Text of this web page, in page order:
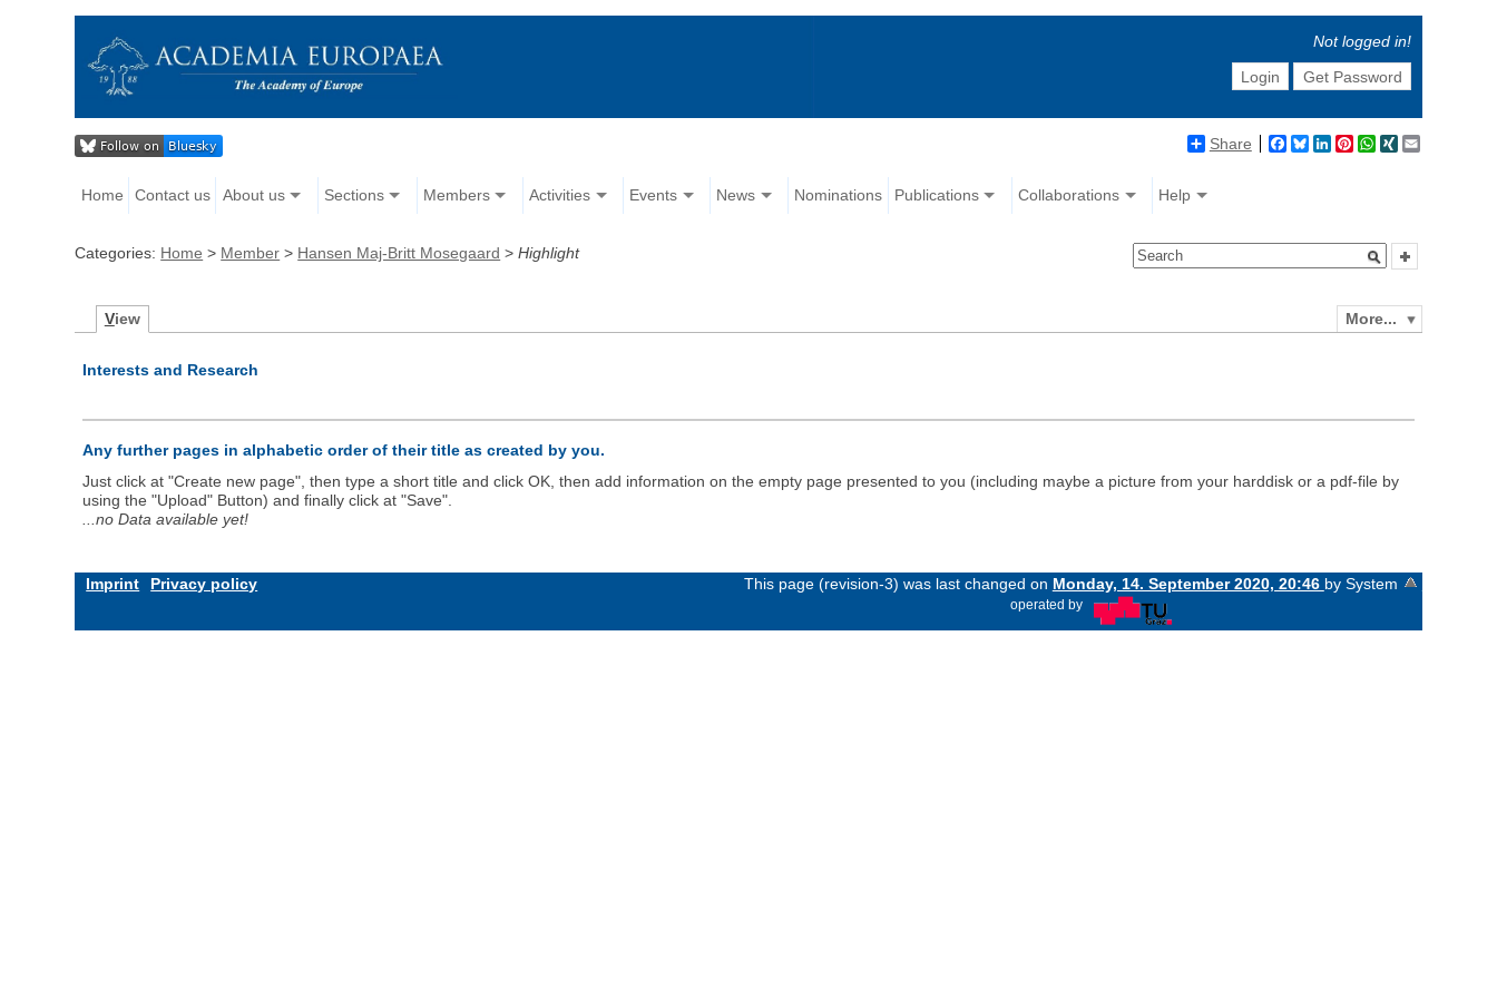
Not logged in!
Login
Get Password
Share Facebook
BlueskyLinkedIn
Pinterest
WhatsApp
XING
Home Contact us About us Sections Members Activities Events News Nominations Publications Collaborations Help
Categories: Home > Member > Hansen Maj-Britt Mosegaard >Highlight
More...
View
Interests and Research
Any further pages in alphabetic order of their title as created by you.
Just click at "Create new page", then type a short title and click OK, then add information on the empty page presented to you (including maybe a picture from your harddisk or a pdf-file by
using the "Upload" Button) and finally click at "Save".
...no Data available yet!
Imprint Privacy policy This page (revision-3) was last changed on Monday, 14. September 2020, 20:46 by System
operated by